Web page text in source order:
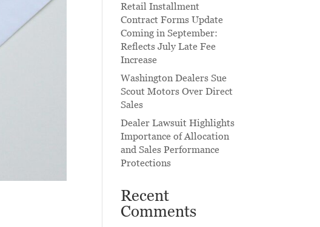
Retail Installment
Contract Forms Update
Coming in September:
Reflects July Late Fee
Increase
Washington Dealers Sue
Scout Motors Over Direct
Sales
Dealer Lawsuit Highlights
Importance of Allocation
and Sales Performance
Protections
Recent
Comments